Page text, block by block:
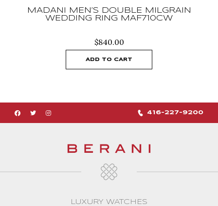
MADANI MEN’S DOUBLE MILGRAIN
WEDDING RING MAF710CW
$840.00
ADD TO CART
416-227-9200
LUXURY WATCHES